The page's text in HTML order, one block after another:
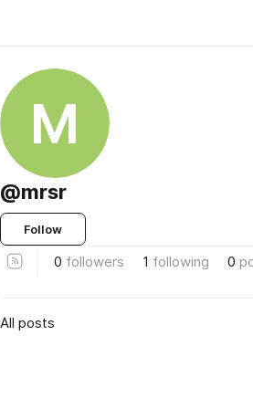
M
@mrsr
Follow
0 followers 1 following 0
All posts